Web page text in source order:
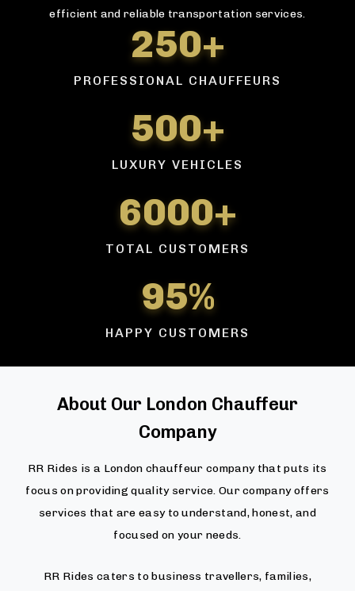
efficient and reliable transportation services.
250+
PROFESSIONAL CHAUFFEURS
500+
LUXURY VEHICLES
6000+
TOTAL CUSTOMERS
95%
HAPPY CUSTOMERS
About Our London Chauffeur
Company
RR Rides is a London chauffeur company that puts its
focus on providing quality service. Our company offers
services that are easy to understand, honest, and
focused on your needs.
RR Rides caters to business travellers, families,